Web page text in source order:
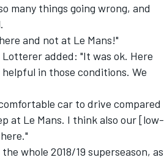
many things going wrong, and
and not at Le Mans!"
added: "It was ok. Here
in those conditions. We
car to drive compared
at Le Mans. I think also our [low-
whole 2018/19 superseason, as